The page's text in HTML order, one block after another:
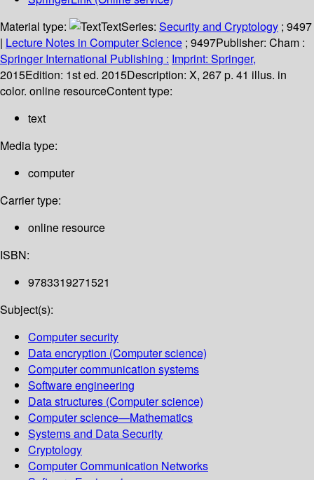
Material type:
TextSeries: Security and Cryptology ; 9497
| Lecture Notes in Computer Science ; 9497Publisher: Cham :
Springer International Publishing : Imprint: Springer,
2015Edition: 1st ed. 2015Description: X, 267 p. 41 illus. in
color. online resourceContent type:
text
Media type:
computer
Carrier type:
online resource
ISBN:
9783319271521
Subject(s):
Computer security
Data encryption (Computer science)
Computer communication systems
Software engineering
Data structures (Computer science)
Computer science—Mathematics
Systems and Data Security
Cryptology
Computer Communication Networks